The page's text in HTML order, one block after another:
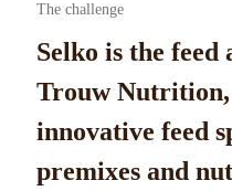
The challenge
Selko is the
Trouw
innovative feed
premixes and